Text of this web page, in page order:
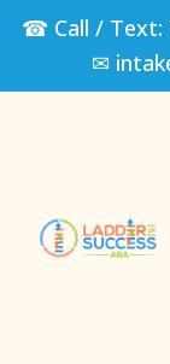
☎ Call / Text:
✉